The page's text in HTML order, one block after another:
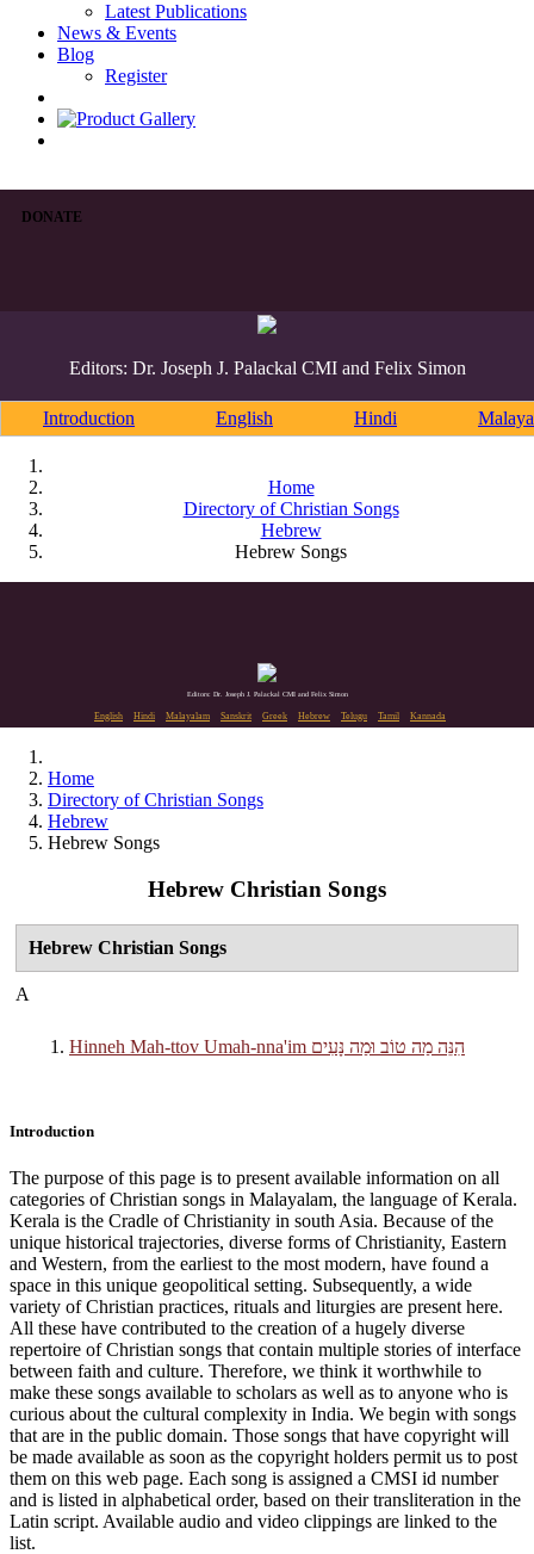
Latest Publications
News & Events
Blog
Register
DONATE
Editors: Dr. Joseph J. Palackal CMI and Felix Simon
Introduction English Hindi
Home
Directory of Christian Songs
Hebrew
Hebrew Songs
Editors: Dr. Joseph J. Palackal CMI and Felix Simon
English Hindi Malayalam Sanskrit Greek Hebrew Telugu Tamil Kannada
Home
Directory of Christian Songs
Hebrew
Hebrew Songs
Hebrew Christian Songs
Hebrew Christian Songs
A
Hinneh Mah-ttov Umah-nna'im הִנֵּה מַה טוֹב וּמַה נָּעִים
Introduction
The purpose of this page is to present available information on all
categories of Christian songs in Malayalam, the language of Kerala.
Kerala is the Cradle of Christianity in south Asia. Because of the
unique historical trajectories, diverse forms of Christianity, Eastern
and Western, from the earliest to the most modern, have found a
space in this unique geopolitical setting. Subsequently, a wide
variety of Christian practices, rituals and liturgies are present here.
All these have contributed to the creation of a hugely diverse
repertoire of Christian songs that contain multiple stories of interface
between faith and culture. Therefore, we think it worthwhile to
make these songs available to scholars as well as to anyone who is
curious about the cultural complexity in India. We begin with songs
that are in the public domain. Those songs that have copyright will
be made available as soon as the copyright holders permit us to post
them on this web page. Each song is assigned a CMSI id number
and is listed in alphabetical order, based on their transliteration in the
Latin script. Available audio and video clippings are linked to the
list.